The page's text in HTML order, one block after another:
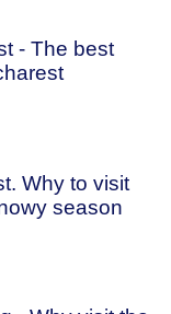
- The best
Why to visit
season